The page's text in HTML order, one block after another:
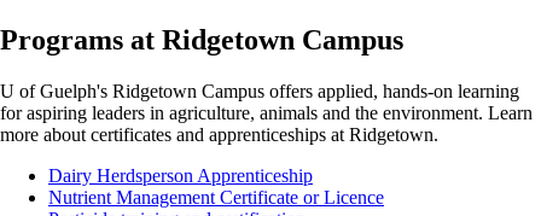
Programs at Ridgetown Campus
U of Guelph's Ridgetown Campus offers applied, hands-on learning
for aspiring leaders in agriculture, animals and the environment. Learn
more about certificates and apprenticeships at Ridgetown.
Dairy Herdsperson Apprenticeship
Nutrient Management Certificate or Licence